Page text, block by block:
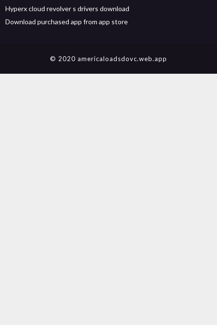
Hyperx cloud revolver s drivers download
Download purchased app from app store
© 2020 americaloadsdovc.web.app